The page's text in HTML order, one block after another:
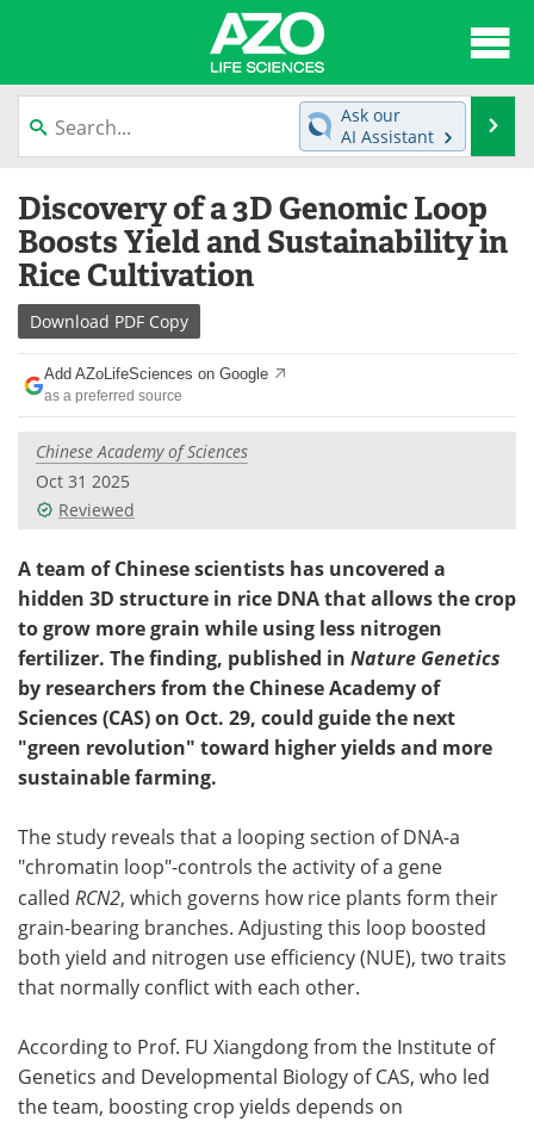
content
News
Lab Equipment Directory
Newsletters
eBooks
Products
Meet the Team
Search
Ask our
AI Assistant
Discovery of a 3D Genomic Loop
Boosts Yield and Sustainability in
Rice Cultivation
Download PDF Copy
Add AZoLifeSciences on Google
as a preferred source
Chinese Academy of Sciences
Oct 31 2025
Reviewed
A team of Chinese scientists has uncovered a
hidden 3D structure in rice DNA that allows the crop
to grow more grain while using less nitrogen
fertilizer. The finding, published in Nature Genetics
by researchers from the Chinese Academy of
Sciences (CAS) on Oct. 29, could guide the next
"green revolution" toward higher yields and more
sustainable farming.
The study reveals that a looping section of DNA-a
"chromatin loop"-controls the activity of a gene
called RCN2, which governs how rice plants form their
grain-bearing branches. Adjusting this loop boosted
both yield and nitrogen use efficiency (NUE), two traits
that normally conflict with each other.
According to Prof. FU Xiangdong from the Institute of
Genetics and Developmental Biology of CAS, who led
the team, boosting crop yields depends on